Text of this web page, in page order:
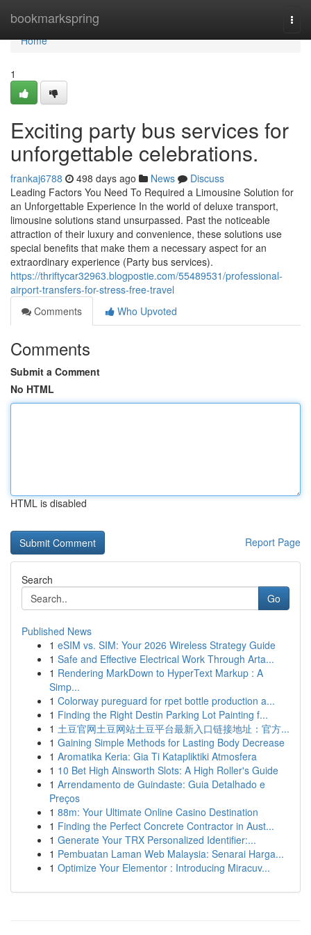
bookmarkspring
Home
Home
1
Exciting party bus services for
unforgettable celebrations.
frankaj6788 498 days ago News
Discuss
Leading Factors You Need To Required a Limousine Solution for
an Unforgettable Experience In the world of deluxe transport,
limousine solutions stand unsurpassed. Past the noticeable
attraction of their luxury and convenience, these solutions use
special benefits that make them a necessary aspect for an
extraordinary experience (Party bus services).
https://thriftycar32963.blogpostie.com/55489531/professional-
airport-transfers-for-stress-free-travel
Comments
Who Upvoted
Comments
Submit a Comment
No HTML
HTML is disabled
Report Page
Search
Go
Published News
1 eSIM vs. SIM: Your 2026 Wireless Strategy Guide
1 Safe and Effective Electrical Work Through Arta...
1 Rendering MarkDown to HyperText Markup : A
Simp...
1 Colorway pureguard for rpet bottle production a...
1 Finding the Right Destin Parking Lot Painting f...
1 土豆官网土豆网站土豆平台最新入口链接地址：官方...
1 Gaining Simple Methods for Lasting Body Decrease
1 Aromatika Keria: Gia Ti Katapliktiki Atmosfera
1 10 Bet High Ainsworth Slots: A High Roller's Guide
1 Arrendamento de Guindaste: Guia Detalhado e
Preços
1 88m: Your Ultimate Online Casino Destination
1 Finding the Perfect Concrete Contractor in Aust...
1 Generate Your TRX Personalized Identifier:...
1 Pembuatan Laman Web Malaysia: Senarai Harga...
1 Optimize Your Elementor : Introducing Miracuv...